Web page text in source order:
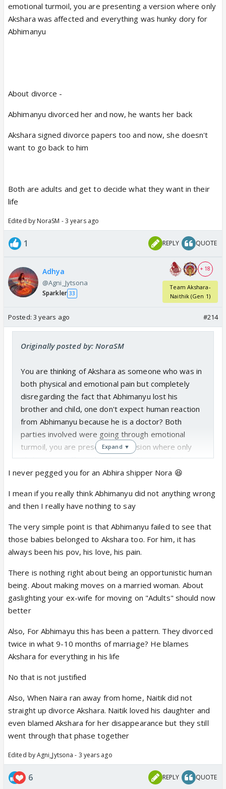
emotional turmoil, you are presenting a version where only
Akshara was affected and everything was hunky dory for
Abhimanyu
About divorce -
Abhimanyu divorced her and now, he wants her back
Akshara signed divorce papers too and now, she doesn't
want to go back to him
Both are adults and get to decide what they want in their
life
Edited by NoraSM - 3 years ago
1 REPLY QUOTE
Adhya
@Agni_Jytsona
Sparkler 33
+ 18
Team Akshara-
Naithik (Gen 1)
Posted: 3 years ago #214
Originally posted by: NoraSM
You are thinking of Akshara as someone who was in
both physical and emotional pain but completely
disregarding the fact that Abhimanyu lost his
brother and child, one don't expect human reaction
from Abhimanyu because he is a doctor? Both
parties involved were going through emotional
turmoil, you are presenting a version where only
Akshara was affected and everything was hunky
dory for Abhimanyu
About divorce -
Abhimanyu divorced her and now, he wants her back
Akshara signed divorce papers too and now, she
doesn't want to go back to him
Both are adults and get to decide what they want in
their life
Expand ▼
I never pegged you for an Abhira shipper Nora 😆
I mean if you really think Abhimanyu did not anything wrong
and then I really have nothing to say
The very simple point is that Abhimanyu failed to see that
those babies belonged to Akshara too. For him, it has
always been his pov, his love, his pain.
There is nothing right about being an opportunistic human
being. About making moves on a married woman. About
gaslighting your ex-wife for moving on "Adults" should now
better
Also, For Abhimayu this has been a pattern. They divorced
twice in what 9-10 months of marriage? He blames
Akshara for everything in his life
No that is not justified
Also, When Naira ran away from home, Naitik did not
straight up divorce Akshara. Naitik loved his daughter and
even blamed Akshara for her disappearance but they still
went through that phase together
Edited by Agni_Jytsona - 3 years ago
6 REPLY QUOTE